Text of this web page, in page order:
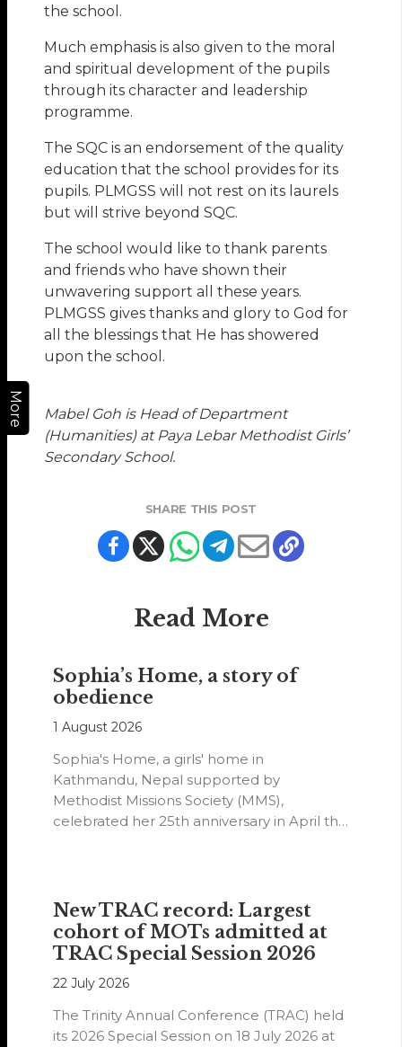
More
the school.
Much emphasis is also given to the moral
and spiritual development of the pupils
through its character and leadership
programme.
The SQC is an endorsement of the quality
education that the school provides for its
pupils. PLMGSS will not rest on its laurels
but will strive beyond SQC.
The school would like to thank parents
and friends who have shown their
unwavering support all these years.
PLMGSS gives thanks and glory to God for
all the blessings that He has showered
upon the school.
Mabel Goh is Head of Department
(Humanities) at Paya Lebar Methodist Girls’
Secondary School.
SHARE THIS POST
Read More
Sophia’s Home, a story of
obedience
1 August 2026
Sophia's Home, a girls' home in
Kathmandu, Nepal supported by
Methodist Missions Society (MMS),
celebrated her 25th anniversary in April this
New TRAC record: Largest
cohort of MOTs admitted at
TRAC Special Session 2026
22 July 2026
The Trinity Annual Conference (TRAC) held
its 2026 Special Session on 18 July 2026 at